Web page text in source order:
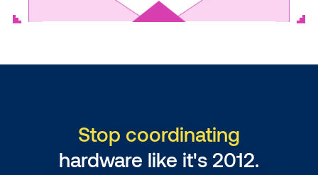
Stop coordinating
hardware like it's 2012.